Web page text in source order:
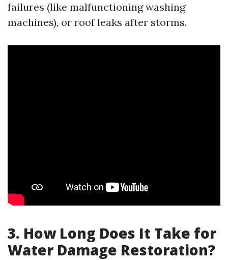
failures (like malfunctioning washing
machines), or roof leaks after storms.
3. How Long Does It Take for
Water Damage Restoration?